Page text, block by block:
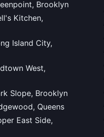
Brooklyn
Kitchen,
Island City,
West,
Slope, Brooklyn
Queens
East Side,